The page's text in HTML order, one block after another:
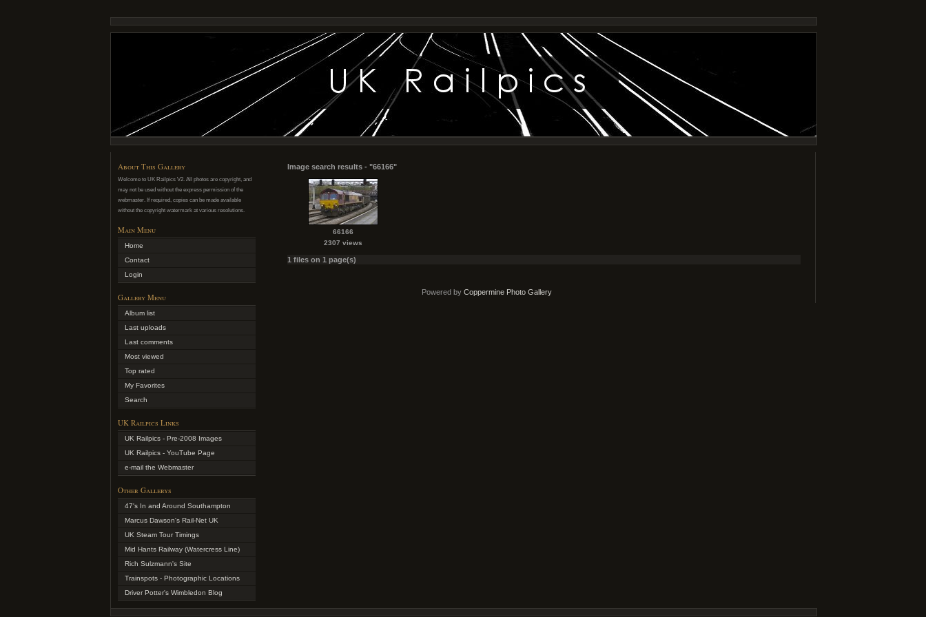
About This Gallery
Welcome to UK Railpics V2. All photos are copyright, and
may not be used without the express permission of the
webmaster. If required, copies can be made available
without the copyright watermark at various resolutions.
Main Menu
Home
Contact
Login
Gallery Menu
Album list
Last uploads
Last comments
Most viewed
Top rated
My Favorites
Search
UK Railpics Links
UK Railpics - Pre-2008 Images
UK Railpics - YouTube Page
e-mail the Webmaster
Other Gallerys
47's In and Around Southampton
Marcus Dawson's Rail-Net UK
UK Steam Tour Timings
Mid Hants Railway (Watercress Line)
Rich Sulzmann's Site
Trainspots - Photographic Locations
Driver Potter's Wimbledon Blog
Image search results - "66166"
66166
2307 views
1 files on 1 page(s)
Powered by Coppermine Photo Gallery